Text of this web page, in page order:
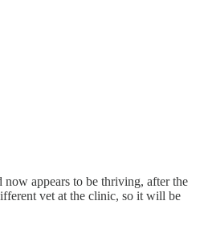
appears to be thriving, after the
vet at the clinic, so it will be